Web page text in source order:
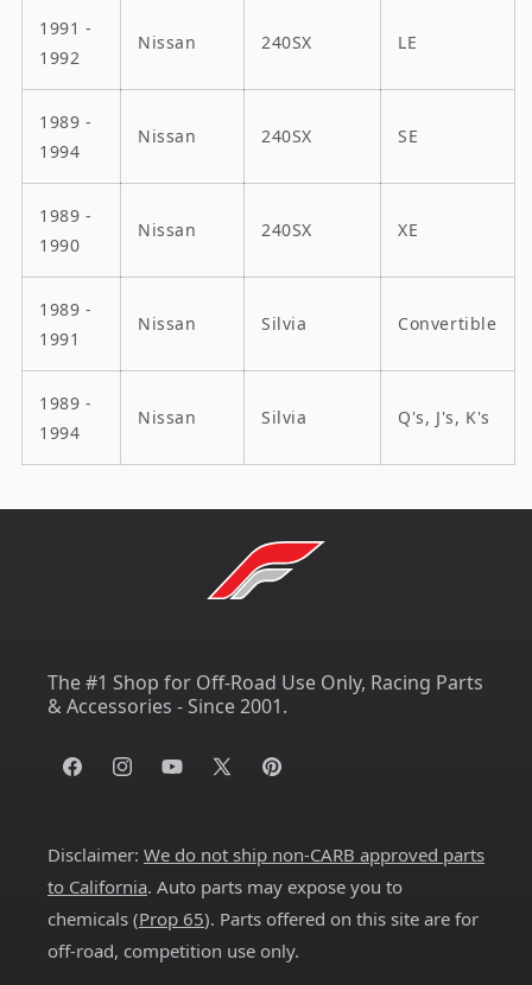
1991 -
1992
Nissan 240SX LE
1989 -
1994
Nissan 240SX SE
1989 -
1990
Nissan 240SX XE
1989 -
1991
Nissan Silvia Convertible
1989 -
1994
Nissan Silvia Q's, J's, K's
The #1 Shop for Off-Road Use Only, Racing Parts
& Accessories - Since 2001.
FacebookInstagramYouTube
X
Pinterest
Disclaimer: We do not ship non-CARB approved parts
to California. Auto parts may expose you to
chemicals (Prop 65). Parts offered on this site are for
off-road, competition use only.